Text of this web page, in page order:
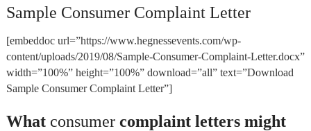
Sample Consumer Complaint Letter
[embeddoc url=”https://www.hegnessevents.com/wp-
content/uploads/2019/08/Sample-Consumer-Complaint-Letter.docx”
width=”100%” height=”100%” download=”all” text=”Download
Sample Consumer Complaint Letter”]
Whatconsumercomplaint letters might